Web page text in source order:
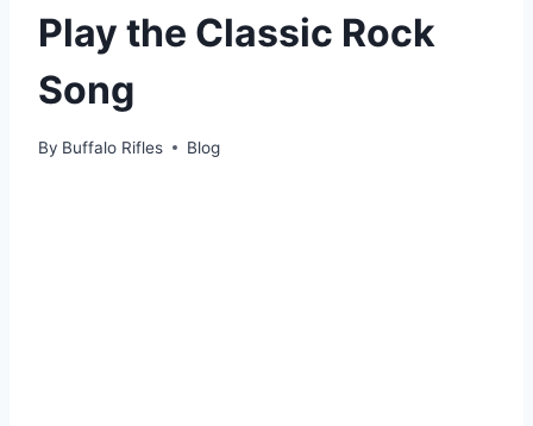
Play the Classic Rock
Song
By Buffalo Rifles Blog